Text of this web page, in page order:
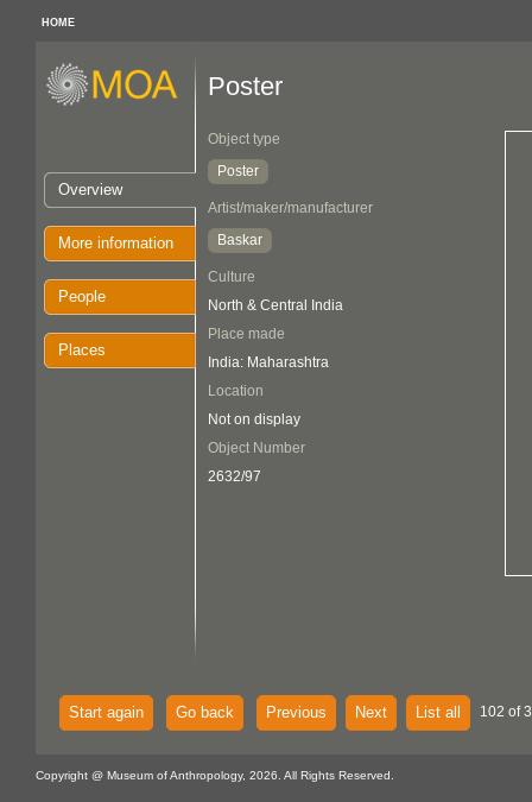
HOME
Overview
More information
People
Places
Poster
Object type
Poster
Artist/maker/manufacturer
Baskar
Culture
North & Central India
Place made
India: Maharashtra
Location
Not on display
Object Number
2632/97
Start again Go back Previous Next List all 102 of
Copyright @ Museum of Anthropology, 2026. All Rights Reserved.